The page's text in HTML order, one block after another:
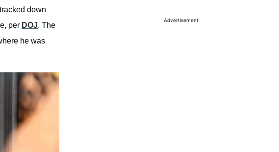
down
per DOJ. The
he was
Advertisement